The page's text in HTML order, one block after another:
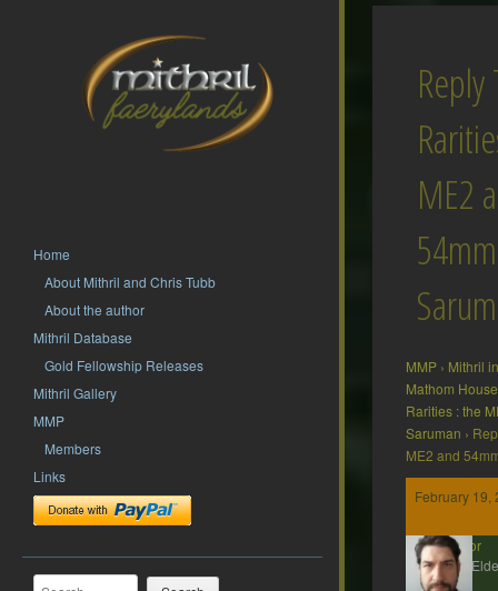
Home
About Mithril and Chris Tubb
About the author
Mithril Database
Gold Fellowship Releases
Mithril Gallery
MMP
Members
Links
Search
Reply
ME2
54mm
MMP › Mithril
Mathom
Rarities : the
Saruman ›
ME2 and
February 19,
Gildor
MMP